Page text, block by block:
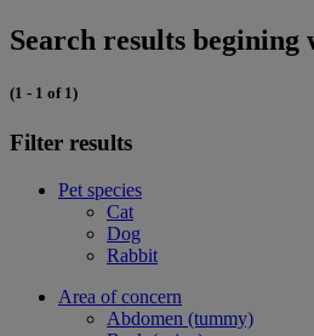
Search results
(1 - 1 of 1)
Filter results
Pet species
Cat
Dog
Rabbit
Area of concern
Abdomen (tummy)